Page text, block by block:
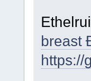
breast
https://